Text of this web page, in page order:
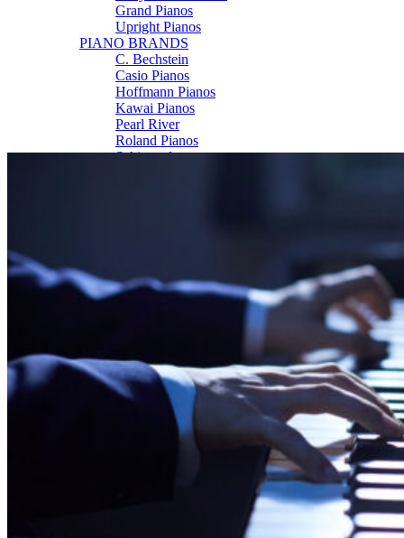
Grand Pianos
Upright Pianos
PIANO BRANDS
C. Bechstein
Casio Pianos
Hoffmann Pianos
Kawai Pianos
Pearl River
Roland Pianos
Schimmel
Piano Rental
ARTICLES & INFO
Product Reviews
Articles & Blog
Current Promotions
Oakville Showroom